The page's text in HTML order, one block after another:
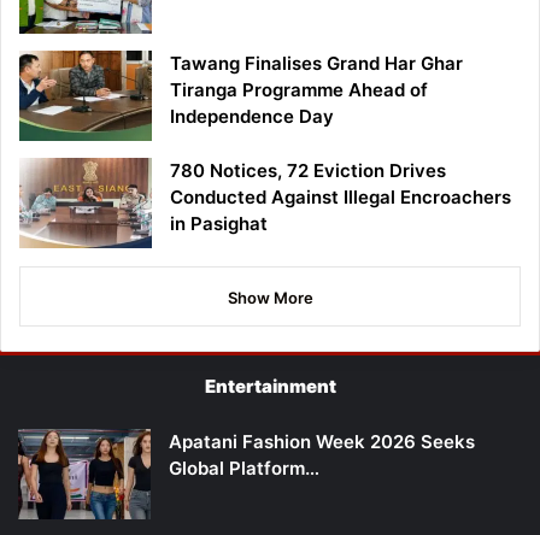
Tawang Finalises Grand Har Ghar
Tiranga Programme Ahead of
Independence Day
780 Notices, 72 Eviction Drives
Conducted Against Illegal Encroachers
in Pasighat
Show More
Entertainment
Apatani Fashion Week 2026 Seeks
Global Platform…